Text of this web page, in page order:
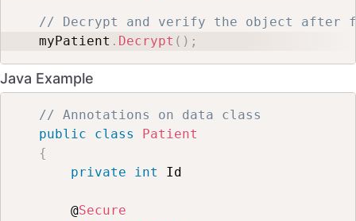
// Decrypt and verify the object after
myPatient . Decrypt ( ) ;
Java Example
// Annotations on data class
public
class
Patient
{
private
int Id
    @
Secure